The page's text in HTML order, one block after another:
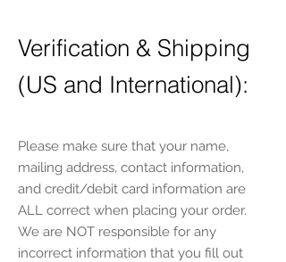
Verification & Shipping
(US and International):
Please make sure that your name,
mailing address, contact information,
and credit/debit card information are
ALL correct when placing your order.
We are NOT responsible for any
incorrect information that you fill out